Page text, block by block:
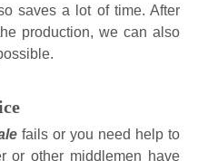
saves a lot of time. After
production, we can also
fails or you need help to
or other middlemen have